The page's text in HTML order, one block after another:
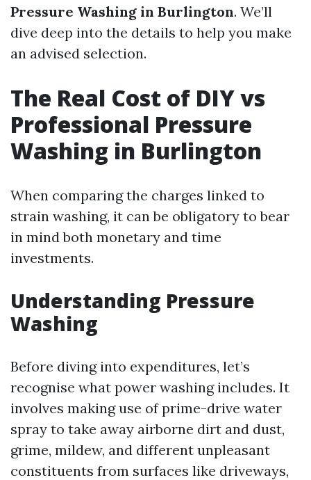
Pressure Washing in Burlington. We’ll
dive deep into the details to help you make
an advised selection.
The Real Cost of DIY vs
Professional Pressure
Washing in Burlington
When comparing the charges linked to
strain washing, it can be obligatory to bear
in mind both monetary and time
investments.
Understanding Pressure
Washing
Before diving into expenditures, let’s
recognise what power washing includes. It
involves making use of prime-drive water
spray to take away airborne dirt and dust,
grime, mildew, and different unpleasant
constituents from surfaces like driveways,